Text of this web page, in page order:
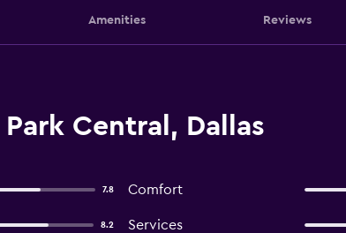
Amenities Reviews
Central, Dallas
7.8 Comfort
8.2 Services